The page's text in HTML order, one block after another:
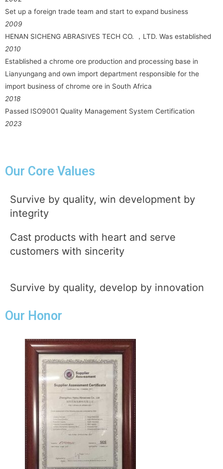
Set up a foreign trade team and start to expand business
2009
HENAN SICHENG ABRASIVES TECH CO. ，LTD. Was established
2010
Established a chrome ore production and processing base in
Lianyungang and own import department responsible for the
import business of chrome ore in South Africa
2018
Passed ISO9001 Quality Management System Certification
2023
Our Core Values
Survive by quality, win development by
integrity
Cast products with heart and serve
customers with sincerity
Survive by quality, develop by innovation
Our Honor